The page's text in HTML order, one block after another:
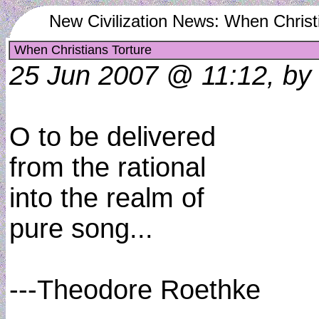
New Civilization News: When
When Christians Torture
25 Jun 2007 @ 11:12,
O to be delivered
from the rational
into the realm of
pure song...
---Theodore Roethke